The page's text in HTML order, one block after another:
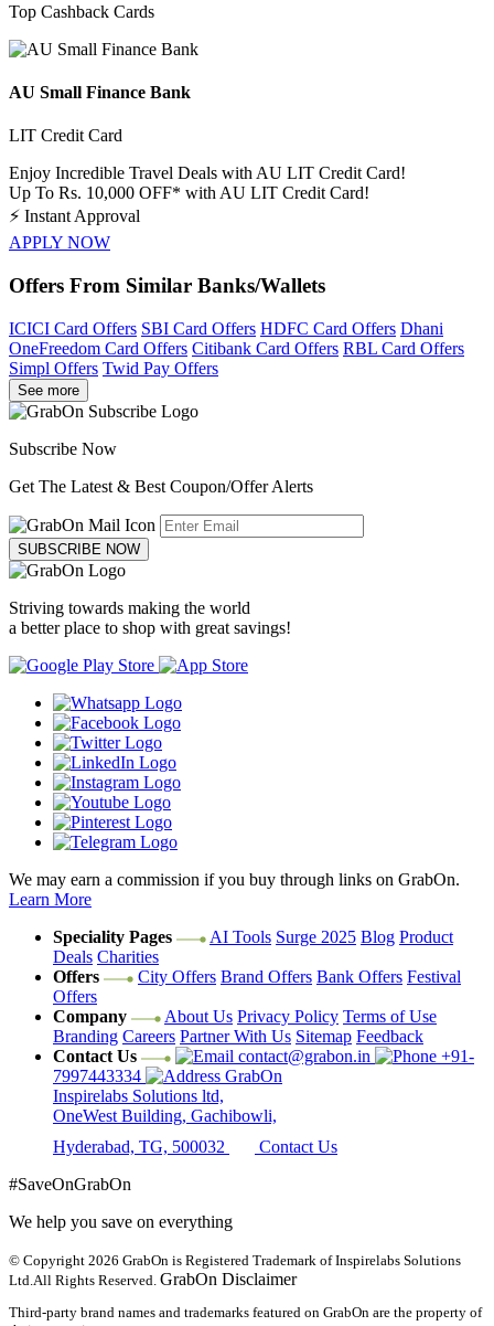
Top Cashback Cards
AU Small Finance Bank
LIT Credit Card
Enjoy Incredible Travel Deals with AU LIT Credit Card!
Up To Rs. 10,000 OFF* with AU LIT Credit Card!
⚡ Instant Approval
APPLY NOW
Offers From Similar Banks/Wallets
ICICI Card Offers SBI Card Offers HDFC Card Offers Dhani
OneFreedom Card Offers Citibank Card Offers RBL Card Offers
Simpl Offers Twid Pay Offers
See more
Subscribe Now
Get The Latest & Best Coupon/Offer Alerts
SUBSCRIBE NOW
Striving towards making the world
a better place to shop with great savings!
We may earn a commission if you buy through links on GrabOn.
Learn More
Speciality Pages
AI Tools Surge 2025 Blog Product
Deals Charities
Offers
City Offers Brand Offers Bank Offers Festival
Offers
Company
About Us Privacy Policy Terms of Use
Branding Careers Partner With Us Sitemap Feedback
Contact Us
contact@grabon.in
+91-
7997443334
GrabOn
Inspirelabs Solutions ltd,
OneWest Building, Gachibowli,
Hyderabad, TG, 500032
Contact Us
#SaveOnGrabOn
We help you save on everything
© Copyright 2026 GrabOn is Registered Trademark of Inspirelabs Solutions
Ltd. All Rights Reserved. GrabOn Disclaimer
Third-party brand names and trademarks featured on GrabOn are the property of